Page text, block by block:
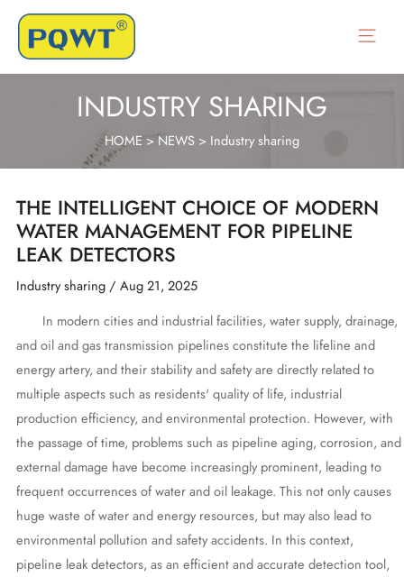
content
Menu
INDUSTRY SHARING
HOME >NEWS > Industry sharing
THE INTELLIGENT CHOICE OF MODERN
WATER MANAGEMENT FOR PIPELINE
LEAK DETECTORS
Industry sharing/ Aug 21, 2025
In modern cities and industrial facilities, water supply, drainage,
and oil and gas transmission pipelines constitute the lifeline and
energy artery, and their stability and safety are directly related to
multiple aspects such as residents' quality of life, industrial
production efficiency, and environmental protection. However, with
the passage of time, problems such as pipeline aging, corrosion, and
external damage have become increasingly prominent, leading to
frequent occurrences of water and oil leakage. This not only causes
huge waste of water and energy resources, but may also lead to
environmental pollution and safety accidents. In this context,
pipeline leak detectors, as an efficient and accurate detection tool,